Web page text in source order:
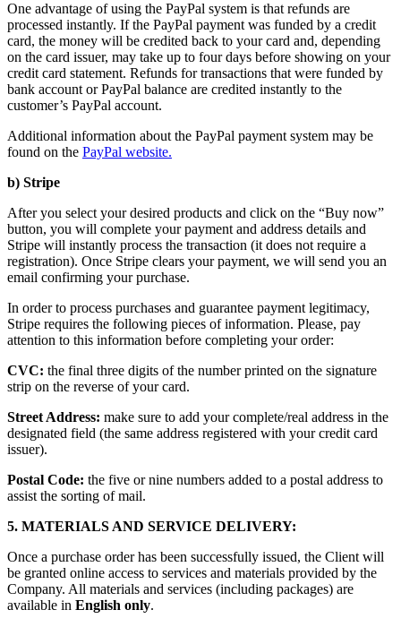
One advantage of using the PayPal system is that refunds are
processed instantly. If the PayPal payment was funded by a credit
card, the money will be credited back to your card and, depending
on the card issuer, may take up to four days before showing on your
credit card statement. Refunds for transactions that were funded by
bank account or PayPal balance are credited instantly to the
customer’s PayPal account.
Additional information about the PayPal payment system may be
found on the PayPal website.
b) Stripe
After you select your desired products and click on the “Buy now”
button, you will complete your payment and address details and
Stripe will instantly process the transaction (it does not require a
registration). Once Stripe clears your payment, we will send you an
email confirming your purchase.
In order to process purchases and guarantee payment legitimacy,
Stripe requires the following pieces of information. Please, pay
attention to this information before completing your order:
CVC: the final three digits of the number printed on the signature
strip on the reverse of your card.
Street Address: make sure to add your complete/real address in the
designated field (the same address registered with your credit card
issuer).
Postal Code: the five or nine numbers added to a postal address to
assist the sorting of mail.
5. MATERIALS AND SERVICE DELIVERY:
Once a purchase order has been successfully issued, the Client will
be granted online access to services and materials provided by the
Company. All materials and services (including packages) are
available in English only.